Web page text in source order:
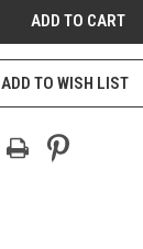
ADD TO WISH LIST